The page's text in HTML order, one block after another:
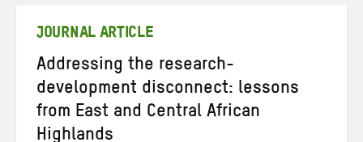
JOURNAL ARTICLE
Addressing the research-
development disconnect: lessons
from East and Central African
Highlands